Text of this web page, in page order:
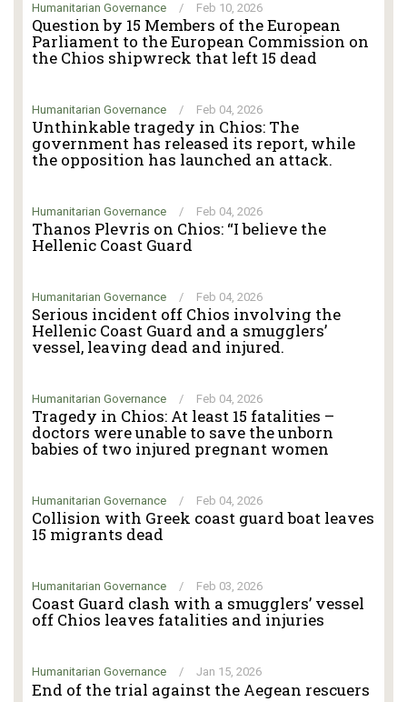
Humanitarian Governance / Feb 10, 2026
Question by 15 Members of the European
Parliament to the European Commission on
the Chios shipwreck that left 15 dead
Humanitarian Governance / Feb 04, 2026
Unthinkable tragedy in Chios: The
government has released its report, while
the opposition has launched an attack.
Humanitarian Governance / Feb 04, 2026
Thanos Plevris on Chios: “I believe the
Hellenic Coast Guard
Humanitarian Governance / Feb 04, 2026
Serious incident off Chios involving the
Hellenic Coast Guard and a smugglers’
vessel, leaving dead and injured.
Humanitarian Governance / Feb 04, 2026
Tragedy in Chios: At least 15 fatalities –
doctors were unable to save the unborn
babies of two injured pregnant women
Humanitarian Governance / Feb 04, 2026
Collision with Greek coast guard boat leaves
15 migrants dead
Humanitarian Governance / Feb 03, 2026
Coast Guard clash with a smugglers’ vessel
off Chios leaves fatalities and injuries
Humanitarian Governance / Jan 15, 2026
End of the trial against the Aegean rescuers